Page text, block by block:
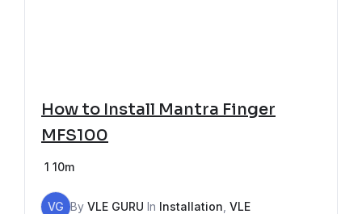
How to Install Mantra Finger
MFS100
1 10m
VG By VLE GURU In Installation VLE